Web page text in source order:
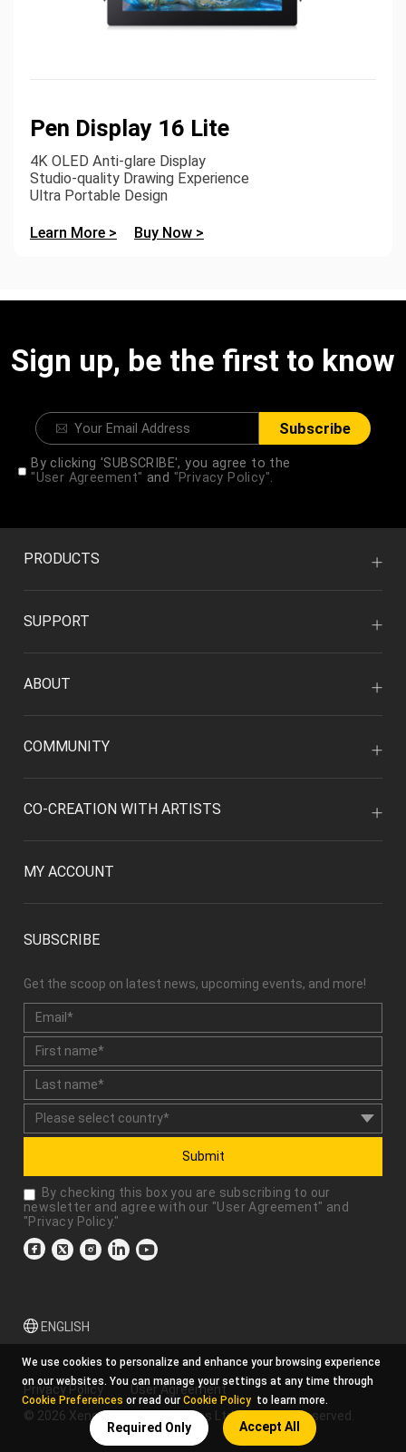
Pen Display 16 Lite
4K OLED Anti-glare Display
Studio-quality Drawing Experience
Ultra Portable Design
Learn More > Buy Now >
Sign up, be the first to know
Subscribe
By clicking 'SUBSCRIBE', you agree to the
"User Agreement" and "Privacy Policy".
PRODUCTS
SUPPORT
ABOUT
COMMUNITY
CO-CREATION WITH ARTISTS
MY ACCOUNT
SUBSCRIBE
Get the scoop on latest news, upcoming events, and more!
Submit
By checking this box you are subscribing to our
newsletter and agree with our "User Agreement" and
"Privacy Policy."
ENGLISH
Privacy Policy
User Agreement
© 2026 Xencelabs Technologies Ltd. All Rights Reserved.
We use cookies to personalize and enhance your browsing experience
on our websites. You can manage your settings at any time through
Cookie Preferences or read our Cookie Policy to learn more.
Required Only Accept All